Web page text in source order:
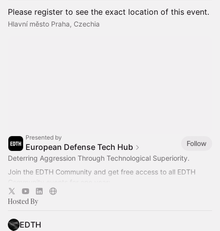
Please register to see the exact location of this event.
Hlavní město Praha, Czechia
Presented by
European Defense Tech Hub
Follow
Deterring Aggression Through Technological Superiority.
Join the EDTH Community and ​get free access to all EDTH
https://community.eurodefense.tech/
Hosted By
EDTH